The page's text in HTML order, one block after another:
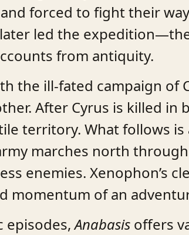
forced to fight their
led the
from antiquity.
the ill-fated campaign of
After Cyrus is killed in
territory. What follows
marches north
enemies. Xenophon’s
momentum of an
episodes,Anabasis offers